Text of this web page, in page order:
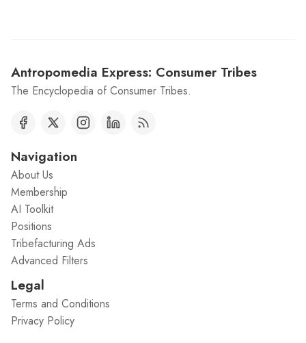
Antropomedia Express: Consumer Tribes
The Encyclopedia of Consumer Tribes.
Navigation
About Us
Membership
AI Toolkit
Positions
Tribefacturing Ads
Advanced Filters
Legal
Terms and Conditions
Privacy Policy